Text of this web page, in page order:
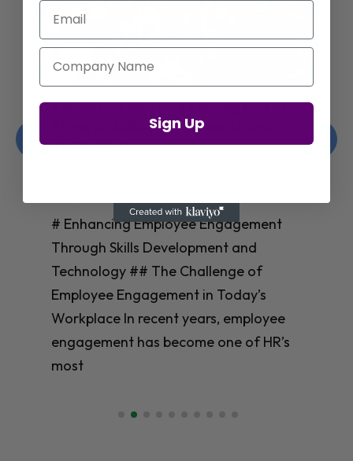
Enhancing Employee Engagement
Through Skills Development and
Technology
# Enhancing Employee Engagement
Through Skills Development and
Technology ## The Challenge of
Employee Engagement in Today’s
Workplace In recent years, employee
engagement has become one of HR’s
most
Email
Company Name
Sign Up